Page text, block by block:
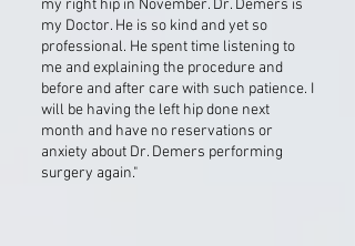
my right hip in November. Dr. Demers is
my Doctor. He is so kind and yet so
professional. He spent time listening to
me and explaining the procedure and
before and after care with such patience. I
will be having the left hip done next
month and have no reservations or
anxiety about Dr. Demers performing
surgery again."